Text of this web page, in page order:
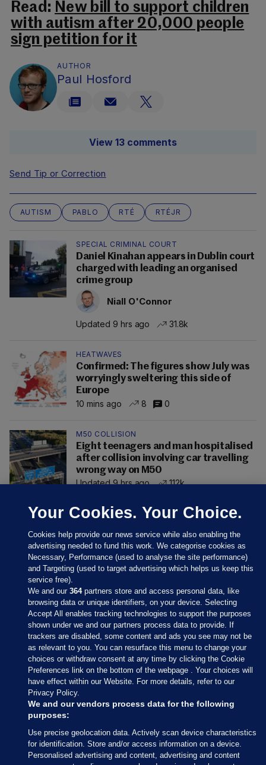
Read: New bill to support children
with autism after 20,000 people
sign petition for it
AUTHOR
Paul Hosford
View 13 comments
Send Tip or Correction
AUTISM PABLO RTÉ RTÉJR
SPECIAL CRIMINAL COURT
Daniel Kinahan appears in Dublin court
charged with leading an organised
crime group
Niall O'Connor
Updated 9 hrs ago 31.8k
HEATWAVES
Confirmed: The figures show July was
worryingly sweltering this side of
Europe
10 mins ago
8 0
M50 COLLISION
Eight teenagers and man hospitalised
after collision involving car travelling
wrong way on M50
Updated 9 hrs ago
112k
Sections
Journal Media
Our Network
Terms & Legal Notices
Your Cookies. Your Choice.
Cookies help provide our news service while also enabling the
advertising needed to fund this work. We categorise cookies as
Necessary, Performance (used to analyse the site performance)
and Targeting (used to target advertising which helps us keep this
service free).
We and our364partners store and access personal data, like
browsing data or unique identifiers, on your device. Selecting
Accept All enables tracking technologies to support the purposes
shown under we and our partners process data to provide. If
trackers are disabled, some content and ads you see may not be
as relevant to you. You can resurface this menu to change your
choices or withdraw consent at any time by clicking the Cookie
Preferences link on the bottom of the webpage . Your choices will
have effect within our Website. For more details, refer to our
Privacy Policy.
We and our vendors process data for the following
purposes:
Use precise geolocation data. Actively scan device characteristics
for identification. Store and/or access information on a device.
Personalised advertising and content, advertising and content